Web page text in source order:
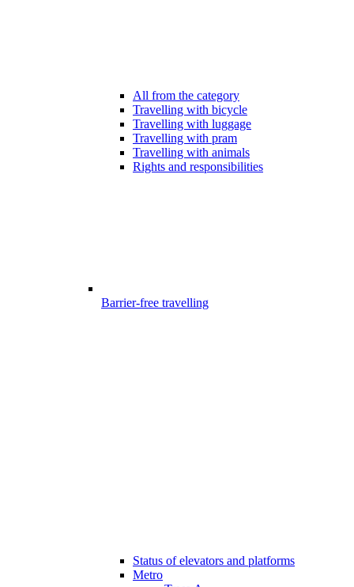
All from the category
Travelling with bicycle
Travelling with luggage
Travelling with pram
Travelling with animals
Rights and responsibilities
Barrier-free travelling
Status of elevators and platforms
Metro